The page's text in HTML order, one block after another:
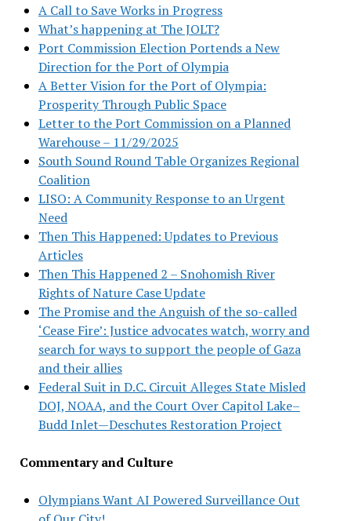
A Call to Save Works in Progress
What’s happening at The JOLT?
Port Commission Election Portends a New
Direction for the Port of Olympia
A Better Vision for the Port of Olympia:
Prosperity Through Public Space
Letter to the Port Commission on a Planned
Warehouse – 11/29/2025
South Sound Round Table Organizes Regional
Coalition
LISO: A Community Response to an Urgent
Need
Then This Happened: Updates to Previous
Articles
Then This Happened 2 – Snohomish River
Rights of Nature Case Update
The Promise and the Anguish of the so-called
‘Cease Fire’: Justice advocates watch, worry and
search for ways to support the people of Gaza
and their allies
Federal Suit in D.C. Circuit Alleges State Misled
DOJ, NOAA, and the Court Over Capitol Lake–
Budd Inlet—Deschutes Restoration Project
Commentary and Culture
Olympians Want AI Powered Surveillance Out